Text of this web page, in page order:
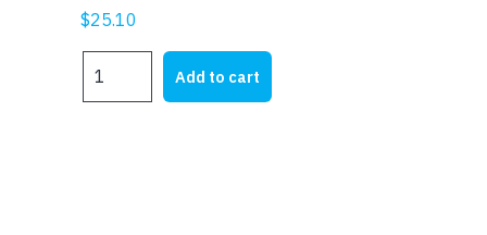
quantity
$25.10
XY
Add to cart